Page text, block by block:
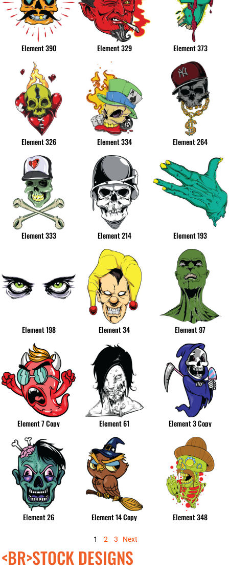
<BR>STOCK DESIGNS
Element 390 Element 329 Element 373
Element 326 Element 334 Element 264
Element 333 Element 214 Element 193
Element 198 Element 34 Element 97
Element 7 Copy Element 61 Element 3 Copy
Element 26 Element 14 Copy Element 348
1 2 3 Next